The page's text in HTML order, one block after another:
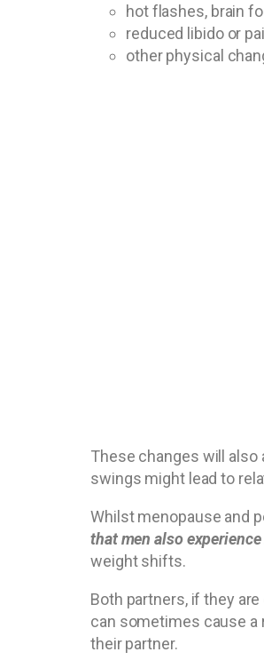
hot flashes, brain
reduced libido or
other physical
These changes will also
swings might lead to
Whilst menopause and
that men also
weight shifts.
Both partners, if they
can sometimes cause a
their partner.